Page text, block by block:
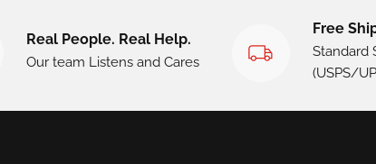
Real People. Real Help.
Our team Listens and Cares
Free
Standard
(USPS/